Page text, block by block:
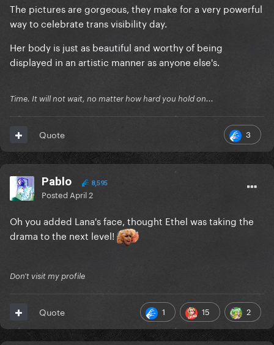
The pictures are gorgeous, they make for a very powerful
way to celebrate trans visibility day.
Her body is just as beautiful and worthy of being
displayed in an artistic manner as anyone else's.
Time. It will not wait, no matter how hard you hold on...
3
Quote
Pablo 8,595
Posted April 2
Oh you added Lana's face, thought Ethel was taking the
drama to the next level!
Don't visit my profile
1 15 2
Quote